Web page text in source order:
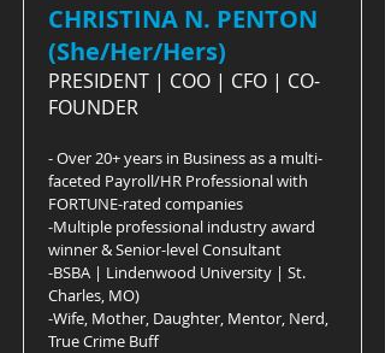
CHRISTINA N. PENTON
(She/Her/Hers)
PRESIDENT | COO | CFO | CO-
FOUNDER
- Over 20+ years in Business as a multi-
faceted Payroll/HR Professional with
FORTUNE-rated companies
-Multiple professional industry award
winner & Senior-level Consultant
-BSBA | Lindenwood University | St.
Charles, MO)
-Wife, Mother, Daughter, Mentor, Nerd,
True Crime Buff